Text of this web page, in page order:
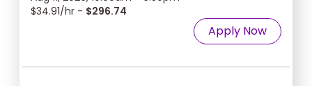
$34.91/hr - $296.74
Apply Now